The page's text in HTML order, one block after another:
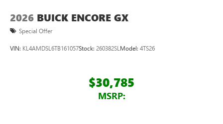
2026 BUICK ENCORE GX
Special Offer
VIN: KL4AMDSL6TB161057Stock: 260382SL Model: 4TS26
$30,785
MSRP: